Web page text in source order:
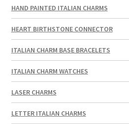
HAND PAINTED ITALIAN CHARMS
HEART BIRTHSTONE CONNECTOR
ITALIAN CHARM BASE BRACELETS
ITALIAN CHARM WATCHES
LASER CHARMS
LETTER ITALIAN CHARMS